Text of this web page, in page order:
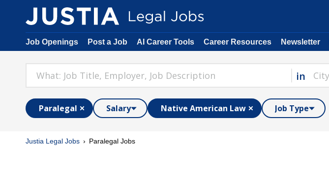
Job Openings Post a Job AI Career Tools Career Resources Newsletter
in
Paralegal Salary Native American Law Job Type
Justia Legal Jobs Paralegal Jobs